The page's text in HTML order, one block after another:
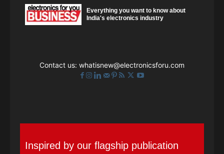
Everything you want to know about
India's electronics industry
Contact us: whatisnew@electronicsforu.com
Inspired by our flagship publication